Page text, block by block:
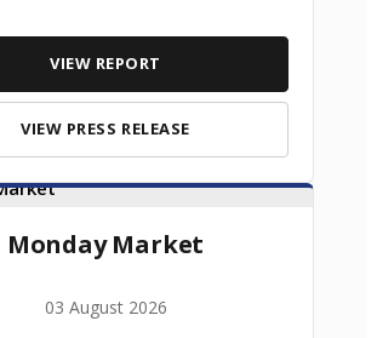
VIEW REPORT
VIEW PRESS RELEASE
Monday Market
03 August 2026